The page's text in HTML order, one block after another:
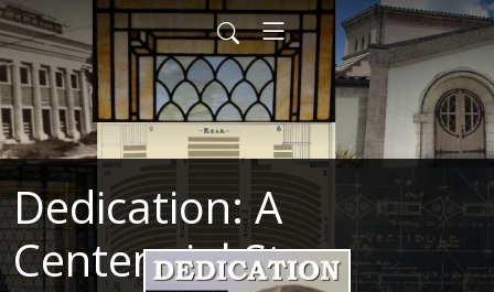
Dedication: A
Centennial Story